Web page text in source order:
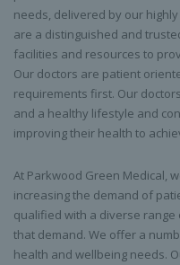
needs, delivered by our
are a distinguished and
facilities and resources to
Our doctors are patient
requirements first. Our
and a healthy lifestyle and
improving their health to
At Parkwood Green Medical,
increasing the demand of
qualified with a diverse
that demand. We offer a
health and wellbeing needs.